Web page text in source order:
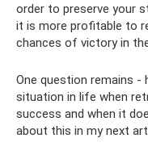
order to preserve your
it is more profitable to
chances of victory in
One question remains -
situation in life when
success and when it
about this in my next